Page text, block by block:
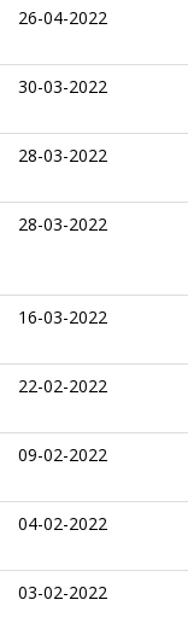
26-04-2022
30-03-2022
28-03-2022
28-03-2022
16-03-2022
22-02-2022
09-02-2022
04-02-2022
03-02-2022